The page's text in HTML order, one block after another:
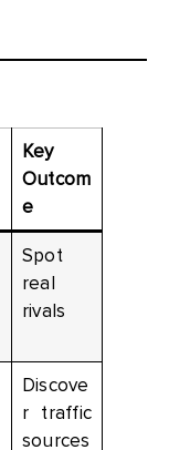
Key
Outcom
e
Spot
real
rivals
Discove
r traffic
sources